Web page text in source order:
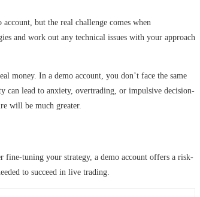
but the real challenge comes when
and work out any technical issues with your approach
money. In a demo account, you don’t face the same
can lead to anxiety, overtrading, or impulsive decision-
will be much greater.
fine-tuning your strategy, a demo account offers a risk-
to succeed in live trading.